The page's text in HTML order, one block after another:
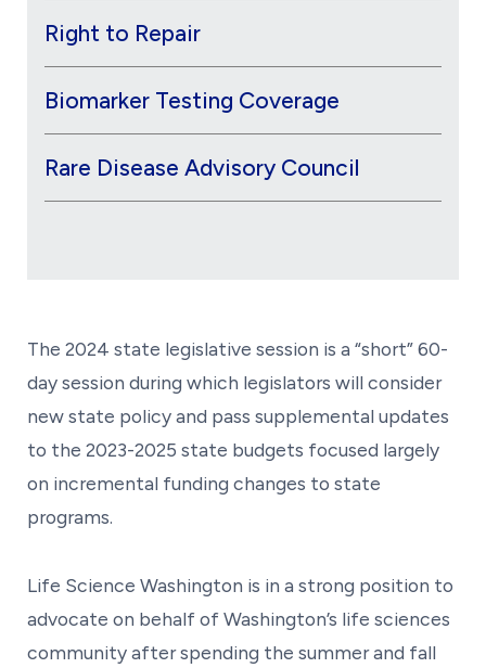
The 2024 state legislative session is a “short” 60-
day session during which legislators will consider
new state policy and pass supplemental updates
to the 2023-2025 state budgets focused largely
on incremental funding changes to state
programs.
Life Science Washington is in a strong position to
advocate on behalf of Washington’s life sciences
community after spending the summer and fall
Right to Repair
Biomarker Testing Coverage
Rare Disease Advisory Council